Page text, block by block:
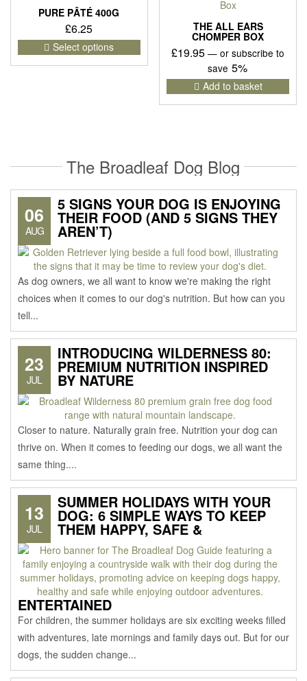
PURE PÂTÉ 400G
£6.25
Select options
This
product
has
variants.
chosen
the
product
page
THE ALL EARS
CHOMPER BOX
£19.95 — or subscribe to
save 5%
Add to basket
The Broadleaf Dog Blog
06
AUG
5 SIGNS YOUR DOG IS ENJOYING
THEIR FOOD (AND 5 SIGNS THEY
AREN’T)
As dog owners, we all want to know we're making the right
choices when it comes to our dog's nutrition. But how can you
tell...
23
JUL
INTRODUCING WILDERNESS 80:
PREMIUM NUTRITION INSPIRED
BY NATURE
Closer to nature. Naturally grain free. Nutrition your dog can
thrive on. When it comes to feeding our dogs, we all want the
same thing....
13
JUL
SUMMER HOLIDAYS WITH YOUR
DOG: 6 SIMPLE WAYS TO KEEP
THEM HAPPY, SAFE &
ENTERTAINED
For children, the summer holidays are six exciting weeks filled
with adventures, late mornings and family days out. But for our
dogs, the sudden change...